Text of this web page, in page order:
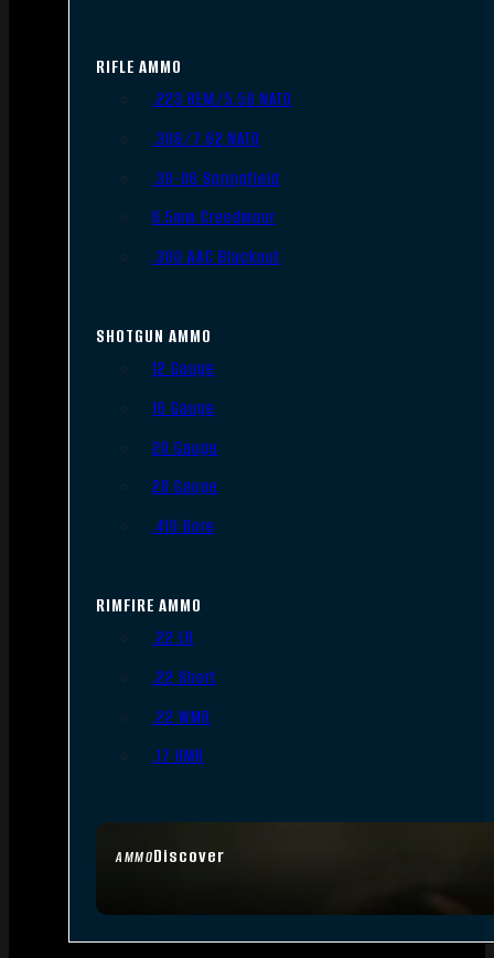
AMMODiscover
RIFLE AMMO
.223 REM/5.56 NATO
.308/7.62 NATO
.30-06 Springfield
6.5mm Creedmoor
.300 AAC Blackout
SHOTGUN AMMO
12 Gauge
16 Gauge
20 Gauge
28 Gauge
.410 Bore
RIMFIRE AMMO
.22 LR
.22 Short
.22 WMR
.17 HMR